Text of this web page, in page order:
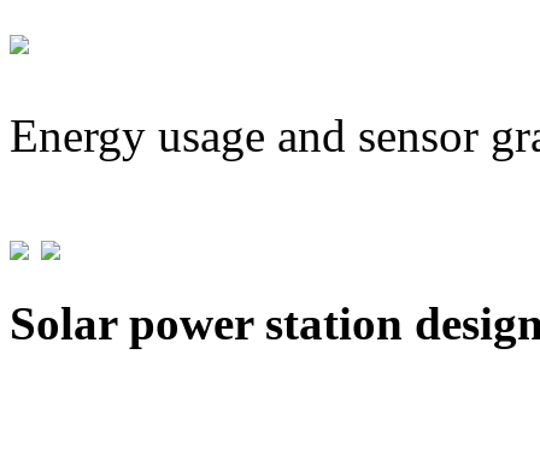
Energy usage and sensor
Solar power station